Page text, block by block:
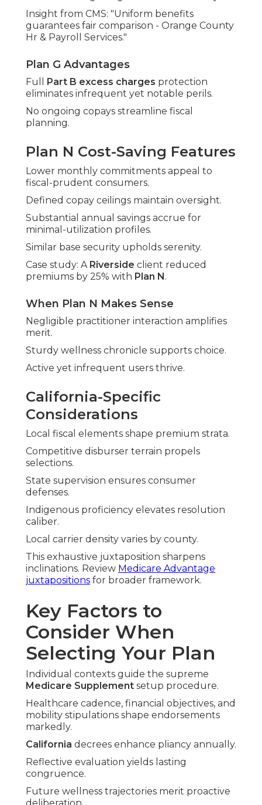
Insight from CMS: "Uniform benefits
guarantees fair comparison - Orange County
Hr & Payroll Services."
Plan G Advantages
Full Part B excess charges protection
eliminates infrequent yet notable perils.
No ongoing copays streamline fiscal
planning.
Plan N Cost-Saving Features
Lower monthly commitments appeal to
fiscal-prudent consumers.
Defined copay ceilings maintain oversight.
Substantial annual savings accrue for
minimal-utilization profiles.
Similar base security upholds serenity.
Case study: A Riverside client reduced
premiums by 25% with Plan N .
When Plan N Makes Sense
Negligible practitioner interaction amplifies
merit.
Sturdy wellness chronicle supports choice.
Active yet infrequent users thrive.
California-Specific
Considerations
Local fiscal elements shape premium strata.
Competitive disburser terrain propels
selections.
State supervision ensures consumer
defenses.
Indigenous proficiency elevates resolution
caliber.
Local carrier density varies by county.
This exhaustive juxtaposition sharpens
inclinations. Review Medicare Advantage
juxtapositions for broader framework.
Key Factors to
Consider When
Selecting Your Plan
Individual contexts guide the supreme
Medicare Supplement setup procedure.
Healthcare cadence, financial objectives, and
mobility stipulations shape endorsements
markedly.
California decrees enhance pliancy annually.
Reflective evaluation yields lasting
congruence.
Future wellness trajectories merit proactive